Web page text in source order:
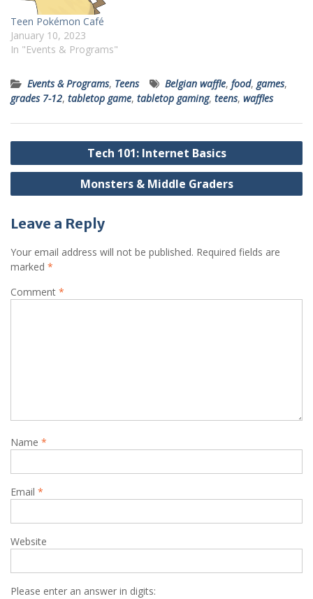
Teen Pokémon Café
January 10, 2023
In "Events & Programs"
Events & Programs, Teens Belgian waffle, food, games,
grades 7-12, tabletop game, tabletop gaming, teens, waffles
Post
navigation
Tech 101: Internet Basics
Monsters & Middle Graders
Leave a Reply
Your email address will not be published. Required fields are
marked *
Comment *
Name *
Email *
Website
Please enter an answer in digits: